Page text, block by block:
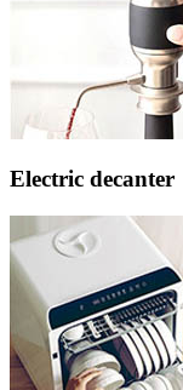
Electric decanter